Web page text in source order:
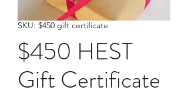
SKU: $450 gift certificate
$450 HEST
Gift Certificate